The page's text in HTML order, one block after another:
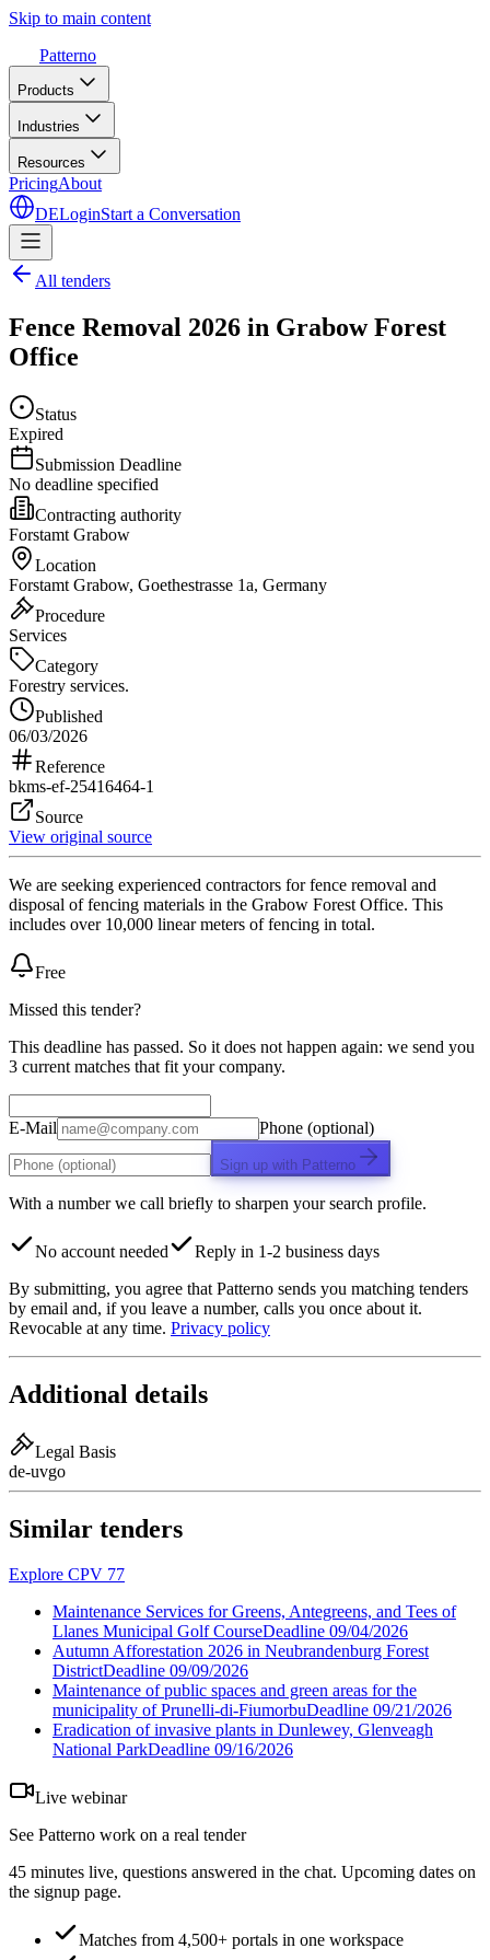
Skip to main content
Patterno
Products
Industries
Resources
PricingAbout
DELoginStart a Conversation
All tenders
Fence Removal 2026 in Grabow Forest
Office
Status
Expired
Submission Deadline
No deadline specified
Contracting authority
Forstamt Grabow
Location
Forstamt Grabow, Goethestrasse 1a, Germany
Procedure
Services
Category
Forestry services.
Published
06/03/2026
Reference
bkms-ef-25416464-1
Source
View original source
We are seeking experienced contractors for fence removal and
disposal of fencing materials in the Grabow Forest Office. This
includes over 10,000 linear meters of fencing in total.
Free
Missed this tender?
This deadline has passed. So it does not happen again: we send you
3 current matches that fit your company.
E-Mail Phone (optional)
Sign up with Patterno
With a number we call briefly to sharpen your search profile.
No account needed
Reply in 1-2 business days
By submitting, you agree that Patterno sends you matching tenders
by email and, if you leave a number, calls you once about it.
Revocable at any time. Privacy policy
Additional details
Legal Basis
de-uvgo
Similar tenders
Explore CPV 77
Maintenance Services for Greens, Antegreens, and Tees of
Llanes Municipal Golf CourseDeadline 09/04/2026
Autumn Afforestation 2026 in Neubrandenburg Forest
DistrictDeadline 09/09/2026
Maintenance of public spaces and green areas for the
municipality of Prunelli-di-FiumorbuDeadline 09/21/2026
Eradication of invasive plants in Dunlewey, Glenveagh
National ParkDeadline 09/16/2026
Live webinar
See Patterno work on a real tender
45 minutes live, questions answered in the chat. Upcoming dates on
the signup page.
Matches from 4,500+ portals in one workspace